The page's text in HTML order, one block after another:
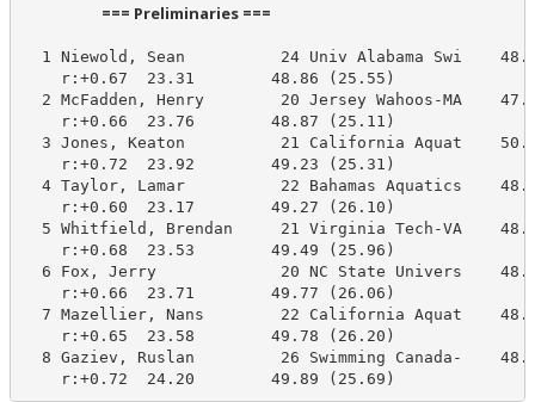
                      === Preliminaries ===
1 Niewold, Sean          24 Univ Alabama Swi
    r:+0.67  23.31        48.86 (25.55)
2 McFadden, Henry        20 Jersey Wahoos-MA
    r:+0.66  23.76        48.87 (25.11)
3 Jones, Keaton          21 California Aquat
    r:+0.72  23.92        49.23 (25.31)
4 Taylor, Lamar          22 Bahamas Aquatics
    r:+0.60  23.17        49.27 (26.10)
5 Whitfield, Brendan     21 Virginia Tech-VA
    r:+0.68  23.53        49.49 (25.96)
6 Fox, Jerry             20 NC State Univers
    r:+0.66  23.71        49.77 (26.06)
7 Mazellier, Nans        22 California Aquat
    r:+0.65  23.58        49.78 (26.20)
8 Gaziev, Ruslan         26 Swimming Canada-
    r:+0.72  24.20        49.89 (25.69)